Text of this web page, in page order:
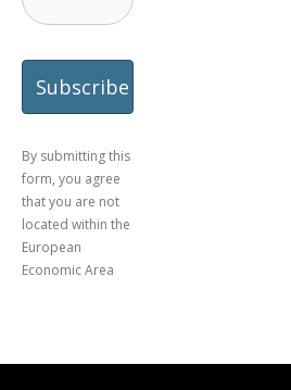
By submitting this
form, you agree
that you are not
located within the
European
Economic Area